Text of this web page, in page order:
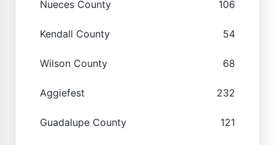
Nueces County 106
Kendall County 54
Wilson County 68
Aggiefest 232
Guadalupe County 121